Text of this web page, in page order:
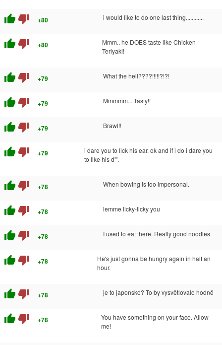
thumb_up thumb_down +80 i would like to do one last thing............
thumb_up thumb_down +80
Mmm.. he DOES taste like Chicken
Teriyaki!
thumb_up thumb_down +79 What the hell????!!!!!?!?!
thumb_up thumb_down +79 Mmmmm... Tasty!!
thumb_up thumb_down +79 Brawl!!
thumb_up thumb_down +79
i dare you to lick his ear. ok and if i do i dare you
to like his d'''.
thumb_up thumb_down +78 When bowing is too impersonal.
thumb_up thumb_down +78 lemme licky-licky you
thumb_up thumb_down +78 I used to eat there. Really good noodles.
thumb_up thumb_down +78
He's just gonna be hungry again in half an
hour.
thumb_up thumb_down +78 je to japonsko? To by vysvětlovalo hodně
thumb_up thumb_down +78
You have something on your face. Allow
me!